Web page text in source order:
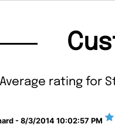
Average rating for
- 8/3/2014 10:02:57 PM